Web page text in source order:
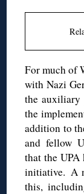
For much of
with Nazi
the auxiliary
the
addition to
and fellow
that the UPA
initiative. A
this,